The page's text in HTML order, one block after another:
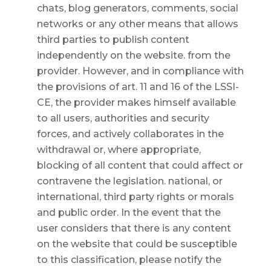
chats, blog generators, comments, social
networks or any other means that allows
third parties to publish content
independently on the website. from the
provider. However, and in compliance with
the provisions of art. 11 and 16 of the LSSI-
CE, the provider makes himself available
to all users, authorities and security
forces, and actively collaborates in the
withdrawal or, where appropriate,
blocking of all content that could affect or
contravene the legislation. national, or
international, third party rights or morals
and public order. In the event that the
user considers that there is any content
on the website that could be susceptible
to this classification, please notify the